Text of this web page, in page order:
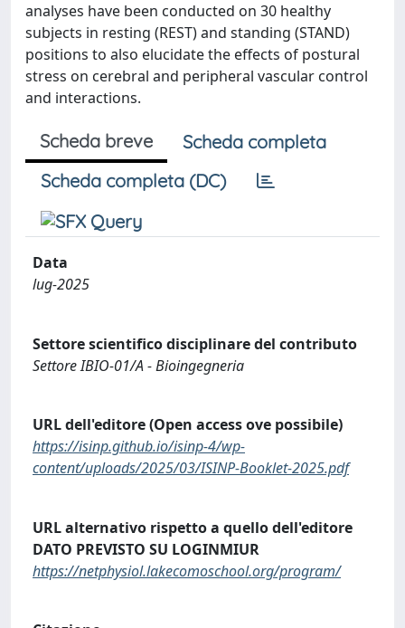
analyses have been conducted on 30 healthy
subjects in resting (REST) and standing (STAND)
positions to also elucidate the effects of postural
stress on cerebral and peripheral vascular control
and interactions.
Scheda breve
Scheda completa
Scheda completa (DC)
Data
lug-2025
Settore scientifico disciplinare del contributo
Settore IBIO-01/A - Bioingegneria
URL dell'editore (Open access ove possibile)
https://isinp.github.io/isinp-4/wp-
content/uploads/2025/03/ISINP-Booklet-2025.pdf
URL alternativo rispetto a quello dell'editore
DATO PREVISTO SU LOGINMIUR
https://netphysiol.lakecomoschool.org/program/